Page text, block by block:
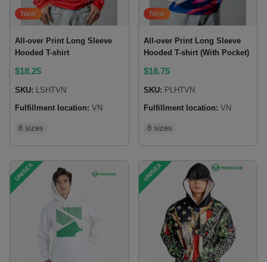
New
All-over Print Long Sleeve
Hooded T-shirt
$18.25
SKU: LSHTVN
Fulfillment location: VN
8 sizes
New
All-over Print Long Sleeve
Hooded T-shirt (With Pocket)
$18.75
SKU: PLHTVN
Fulfillment location: VN
8 sizes
UNISEX UNISEX